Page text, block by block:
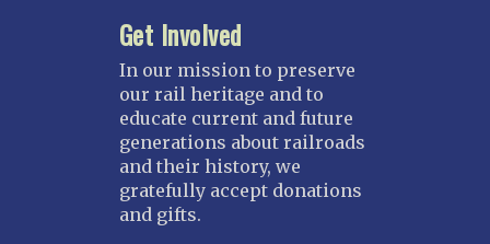
Get Involved
In our mission to preserve
our rail heritage and to
educate current and future
generations about railroads
and their history, we
gratefully accept donations
and gifts.